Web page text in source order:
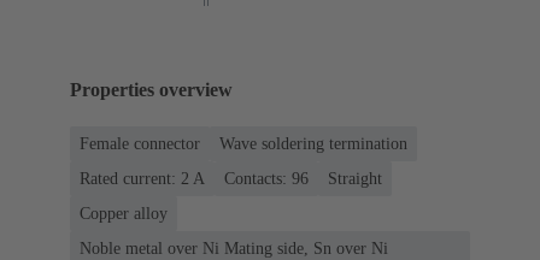
Properties overview
Female connector
Wave soldering termination
Rated current: ‌2 A
Contacts: 96
Straight
Copper alloy
Noble metal over Ni Mating side, Sn over Ni